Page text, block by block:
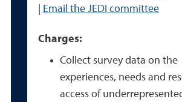
Email the JEDI committee
Charges:
Collect survey data on the
experiences, needs and
access of